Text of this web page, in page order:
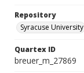
Repository
Syracuse University
Quartex ID
breuer_m_27869